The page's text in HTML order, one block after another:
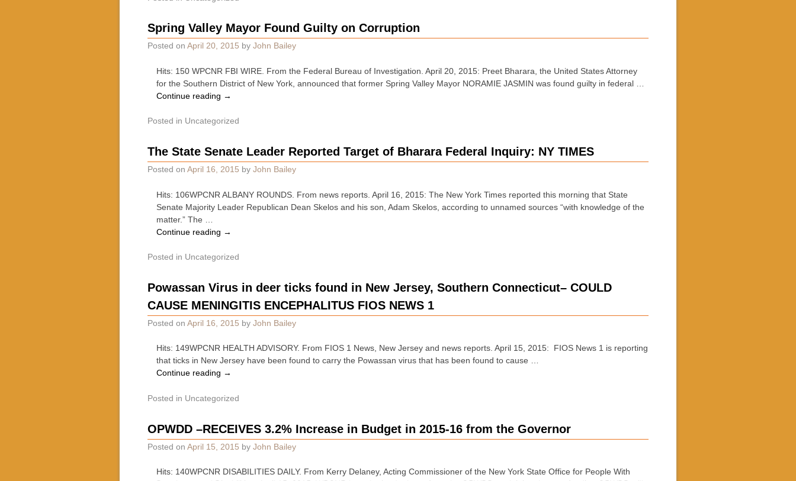
Spring Valley Mayor Found Guilty on Corruption
Posted on April 20, 2015 by John Bailey
Hits: 150 WPCNR FBI WIRE. From the Federal Bureau of Investigation. April 20, 2015: Preet Bharara, the United States Attorney
for the Southern District of New York, announced that former Spring Valley Mayor NORAMIE JASMIN was found guilty in federal …
Continue reading →
Posted in Uncategorized
The State Senate Leader Reported Target of Bharara Federal Inquiry: NY TIMES
Posted on April 16, 2015 by John Bailey
Hits: 106WPCNR ALBANY ROUNDS. From news reports. April 16, 2015: The New York Times reported this morning that State
Senate Majority Leader Republican Dean Skelos and his son, Adam Skelos, according to unnamed sources “with knowledge of the
matter.” The …
Continue reading →
Posted in Uncategorized
Powassan Virus in deer ticks found in New Jersey, Southern Connecticut– COULD
CAUSE MENINGITIS ENCEPHALITUS FIOS NEWS 1
Posted on April 16, 2015 by John Bailey
Hits: 149WPCNR HEALTH ADVISORY. From FIOS 1 News, New Jersey and news reports. April 15, 2015: FIOS News 1 is reporting
that ticks in New Jersey have been found to carry the Powassan virus that has been found to cause …
Continue reading →
Posted in Uncategorized
OPWDD –RECEIVES 3.2% Increase in Budget in 2015-16 from the Governor
Posted on April 15, 2015 by John Bailey
Hits: 140WPCNR DISABILITIES DAILY. From Kerry Delaney, Acting Commissioner of the New York State Office for People With